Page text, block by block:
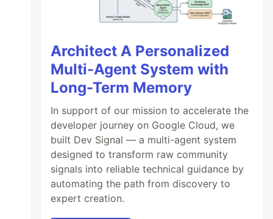
Architect A Personalized
Multi-Agent System with
Long-Term Memory
In support of our mission to accelerate the
developer journey on Google Cloud, we
built Dev Signal — a multi-agent system
designed to transform raw community
signals into reliable technical guidance by
automating the path from discovery to
expert creation.